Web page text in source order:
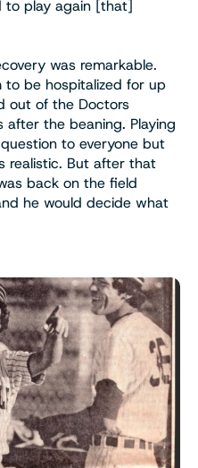
to play again [that]
was remarkable.
to be hospitalized for up
out of the Doctors
after the beaning. Playing
to everyone but
realistic. But after that
back on the field
he would decide what